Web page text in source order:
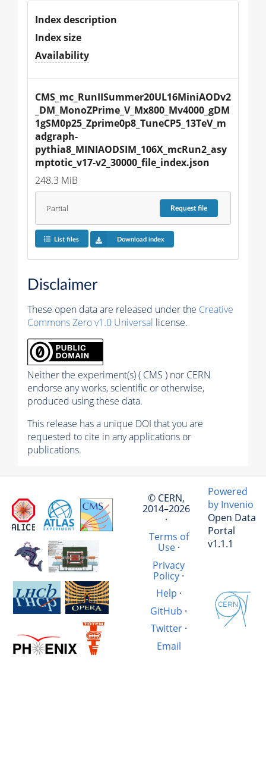
Index description
Index size
Availability
CMS_mc_RunIISummer20UL16MiniAODv2
_DM_MonoZPrime_V_Mx800_Mv4000_gDM
1gSM0p25_Zprime0p8_TuneCP5_13TeV_m
adgraph-
pythia8_MINIAODSIM_106X_mcRun2_asy
mptotic_v17-v2_30000_file_index.json
248.3 MiB
Partial Requestfile
List files Download index
Disclaimer
These open data are released under the Creative
Commons Zero v1.0 Universal license.
Neither the experiment(s) ( CMS ) nor CERN
endorse any works, scientific or otherwise,
produced using these data.
This release has a unique DOI that you are
requested to cite in any applications or
publications.
© CERN,
2014–2026
·
Terms of
Use·
Privacy
Policy ·
Help ·
GitHub ·
Twitter·
Email
Powered
by Invenio
Open Data
Portal
v1.1.1